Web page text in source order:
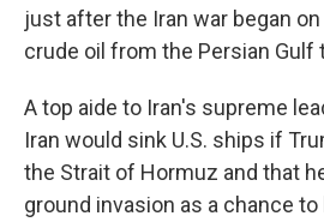
just after the Iran war began
crude oil from the Persian Gulf
A top aide to Iran's supreme
Iran would sink U.S. ships if
the Strait of Hormuz and that
ground invasion as a chance to